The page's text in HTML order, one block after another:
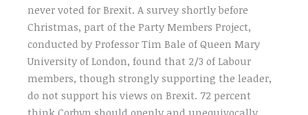
never voted for Brexit. A survey shortly before
Christmas, part of the Party Members Project,
conducted by Professor Tim Bale of Queen Mary
University of London, found that 2/3 of Labour
members, though strongly supporting the leader,
do not support his views on Brexit. 72 percent
think Corbyn should openly and unequivocally